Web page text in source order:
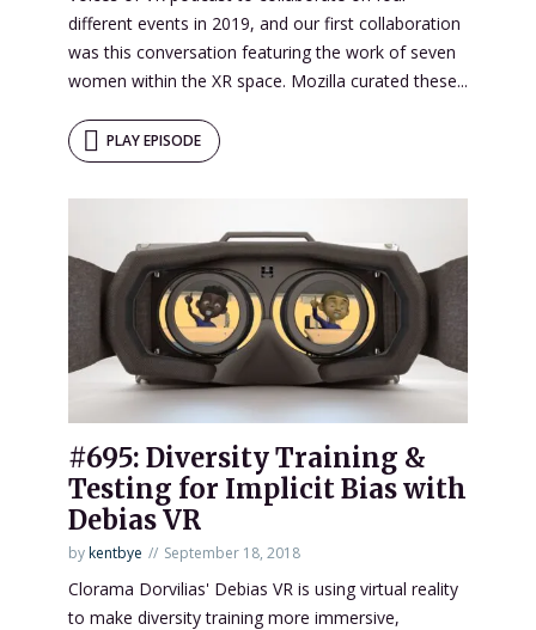
different events in 2019, and our first collaboration
was this conversation featuring the work of seven
women within the XR space. Mozilla curated these...
PLAY EPISODE
#695: Diversity Training &
Testing for Implicit Bias with
Debias VR
bykentbye September 18, 2018
Clorama Dorvilias' Debias VR is using virtual reality
to make diversity training more immersive,